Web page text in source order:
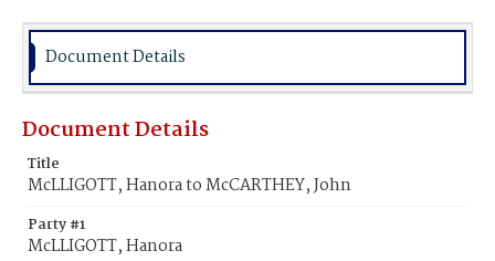
Document Details
Document Details
Title
McLLIGOTT, Hanora to McCARTHEY, John
Party #1
McLLIGOTT, Hanora